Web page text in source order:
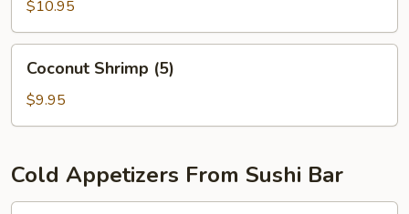
$10.95
Shrimp
(5)
Coconut Shrimp (5)
$9.95
Cold Appetizers From Sushi Bar